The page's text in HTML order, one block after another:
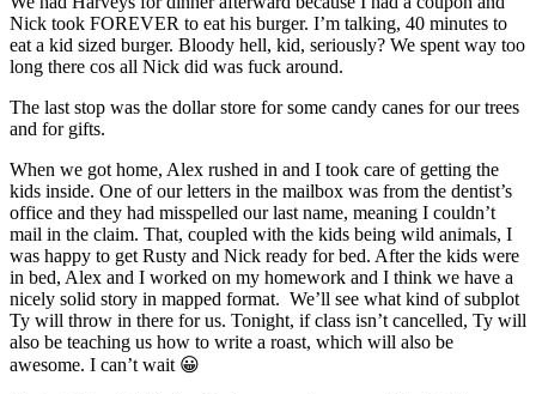
Nick took FOREVER to eat his burger. I’m talking, 40 minutes to
eat a kid sized burger. Bloody hell, kid, seriously? We spent way too
long there cos all Nick did was fuck around.
The last stop was the dollar store for some candy canes for our trees
and for gifts.
When we got home, Alex rushed in and I took care of getting the
kids inside. One of our letters in the mailbox was from the dentist’s
office and they had misspelled our last name, meaning I couldn’t
mail in the claim. That, coupled with the kids being wild animals, I
was happy to get Rusty and Nick ready for bed. After the kids were
in bed, Alex and I worked on my homework and I think we have a
nicely solid story in mapped format. We’ll see what kind of subplot
Ty will throw in there for us. Tonight, if class isn’t cancelled, Ty will
also be teaching us how to write a roast, which will also be
awesome. I can’t wait 😀